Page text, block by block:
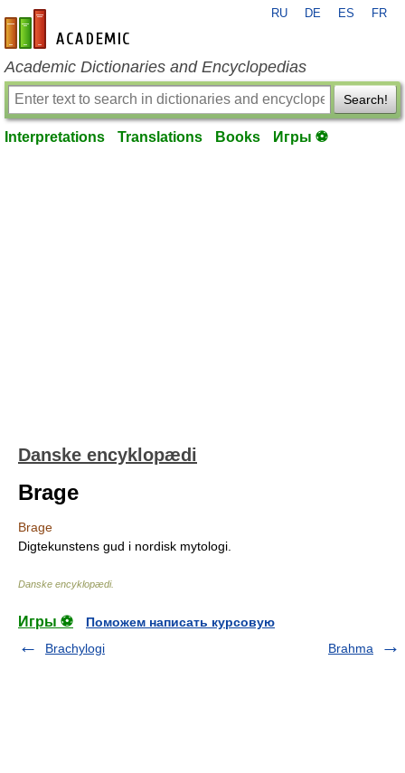
en-academic.com
RU DE ES FR
Academic Dictionaries and Encyclopedias
Search!
Interpretations Translations Books Игры ⚽
Danske encyklopædi
Brage
Brage
Digtekunstens gud i nordisk mytologi.
Danske encyklopædi.
Игры ⚽
Поможем написать курсовую
Brachylogi
Brahma